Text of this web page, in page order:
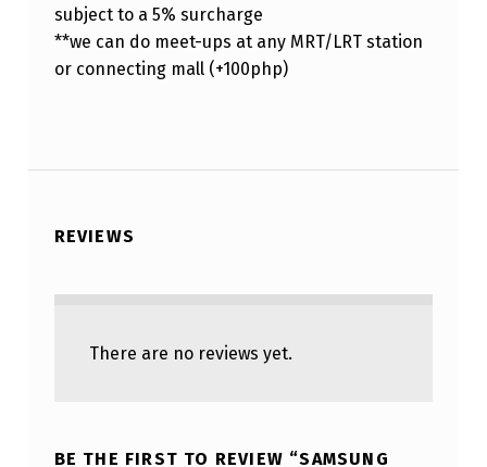
subject to a 5% surcharge
**we can do meet-ups at any MRT/LRT station
or connecting mall (+100php)
REVIEWS
There are no reviews yet.
BE THE FIRST TO REVIEW “SAMSUNG